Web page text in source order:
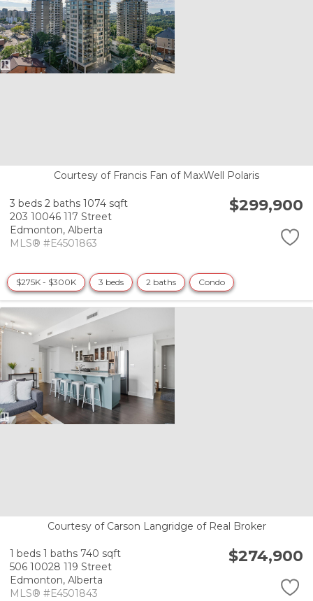
Courtesy of Francis Fan of MaxWell Polaris
3 beds 2 baths 1074 sqft
203 10046 117 Street
Edmonton, Alberta
MLS® #E4501863
$299,900
$275K - $300K 3 beds 2 baths Condo
Courtesy of Carson Langridge of Real Broker
1 beds 1 baths 740 sqft
506 10028 119 Street
Edmonton, Alberta
MLS® #E4501843
$274,900